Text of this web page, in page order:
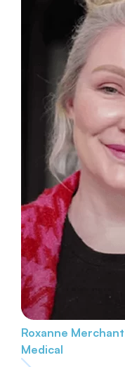
Roxanne Merchant
Medical